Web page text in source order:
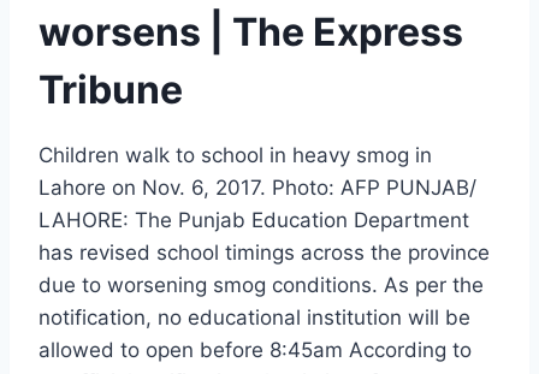
worsens | The Express
Tribune
Children walk to school in heavy smog in
Lahore on Nov. 6, 2017. Photo: AFP PUNJAB/
LAHORE: The Punjab Education Department
has revised school timings across the province
due to worsening smog conditions. As per the
notification, no educational institution will be
allowed to open before 8:45am According to